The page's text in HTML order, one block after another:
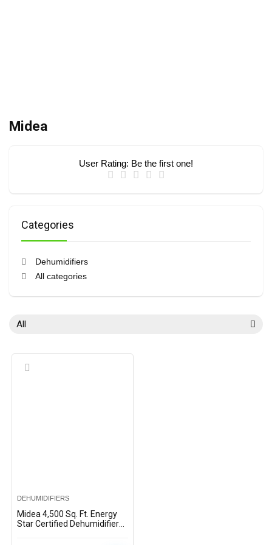
Midea
User Rating: Be the first one!
Categories
Dehumidifiers
All categories
All
DEHUMIDIFIERS
Midea 4,500 Sq. Ft. Energy
Star Certified Dehumidifier